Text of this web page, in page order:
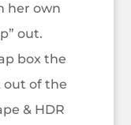
her own
out.
box the
out of the
& HDR